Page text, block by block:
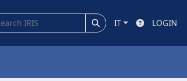
IT LOGIN